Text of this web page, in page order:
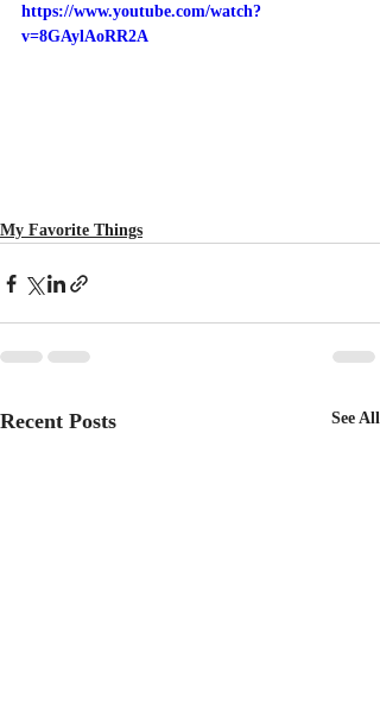
https://www.youtube.com/watch?
v=8GAylAoRR2A
My Favorite Things
Recent Posts See All